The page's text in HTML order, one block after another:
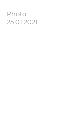
Photo:
25.01.2021